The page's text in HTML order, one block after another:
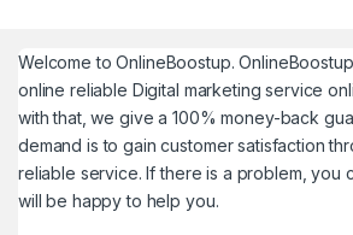
Welcome toOnlineBoostup.
online reliable Digital marketing service
with that, we give a 100% money-back
demand is to gain customer satisfaction
reliable service. If there is a problem, you
will be happy to help you.